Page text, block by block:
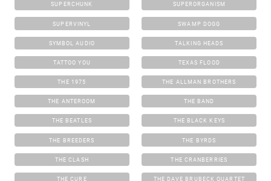
SUPERCHUNK SUPERORGANISM
SUPERVINYL SWAMP DOGG
SYMBOL AUDIO TALKING HEADS
TATTOO YOU TEXAS FLOOD
THE 1975 THE ALLMAN BROTHERS
THE ANTEROOM THE BAND
THE BEATLES THE BLACK KEYS
THE BREEDERS THE BYRDS
THE CLASH THE CRANBERRIES
THE CURE THE DAVE BRUBECK QUARTET